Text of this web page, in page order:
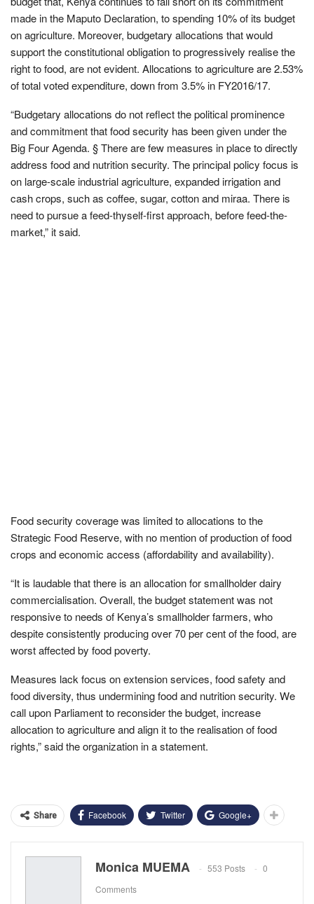
made in the Maputo Declaration, to spending 10% of its budget
on agriculture. Moreover, budgetary allocations that would
support the constitutional obligation to progressively realise the
right to food, are not evident. Allocations to agriculture are 2.53%
of total voted expenditure, down from 3.5% in FY2016/17.
“Budgetary allocations do not reflect the political prominence
and commitment that food security has been given under the
Big Four Agenda. § There are few measures in place to directly
address food and nutrition security. The principal policy focus is
on large-scale industrial agriculture, expanded irrigation and
cash crops, such as coffee, sugar, cotton and miraa. There is
need to pursue a feed-thyself-first approach, before feed-the-
market,” it said.
Food security coverage was limited to allocations to the
Strategic Food Reserve, with no mention of production of food
crops and economic access (affordability and availability).
“It is laudable that there is an allocation for smallholder dairy
commercialisation. Overall, the budget statement was not
responsive to needs of Kenya’s smallholder farmers, who
despite consistently producing over 70 per cent of the food, are
worst affected by food poverty.
Measures lack focus on extension services, food safety and
food diversity, thus undermining food and nutrition security. We
call upon Parliament to reconsider the budget, increase
allocation to agriculture and align it to the realisation of food
rights,” said the organization in a statement.
Share Facebook Twitter Google+
Monica MUEMA 553 Posts
0
Comments